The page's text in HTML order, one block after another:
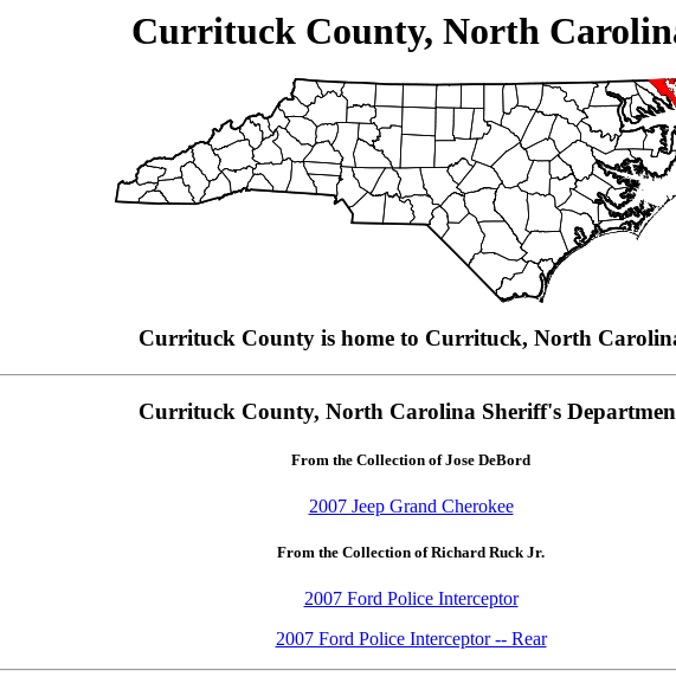
Currituck County, North
Currituck County is home to Currituck, North
Currituck County, North Carolina Sheriff's
From the Collection of Jose DeBord
2007 Jeep Grand Cherokee
From the Collection of Richard Ruck Jr.
2007 Ford Police Interceptor
2007 Ford Police Interceptor -- Rear